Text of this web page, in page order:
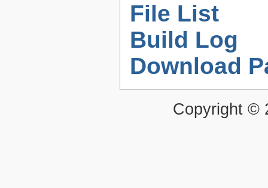
File List
Build Log
Download
Copyright ©